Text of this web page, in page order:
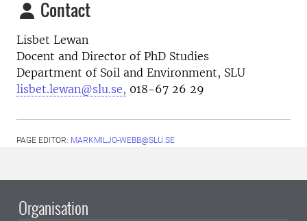
Contact
Lisbet Lewan
Docent and Director of PhD Studies
Department of Soil and Environment, SLU
lisbet.lewan@slu.se, 018-67 26 29
PAGE EDITOR: MARKMILJO-WEBB@SLU.SE
Organisation